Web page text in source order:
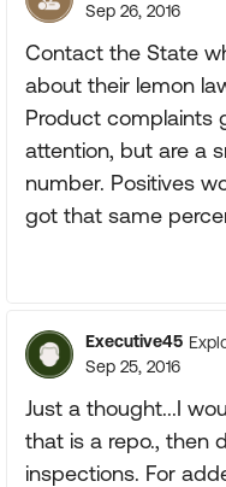
Sep 26, 2016
Contact the State
about their lemon
Product complaints
attention, but are a
number. Positives
got that same
Executive45
Sep 25, 2016
Just a thought...I
that is a repo., then
inspections. For